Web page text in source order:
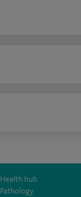
Health hub
Pathology